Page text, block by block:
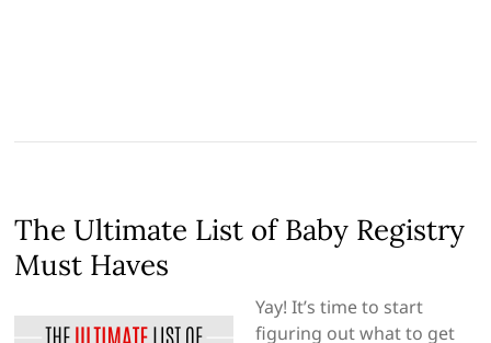
The Ultimate List of Baby Registry
Must Haves
Yay! It’s time to start
figuring out what to get